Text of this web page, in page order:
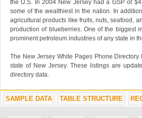
the U.S. In 2004 New Jersey had a GSP of
some of the wealthiest in the nation. In
agricultural products like fruits, nuts, seafood,
production of blueberries. One of the biggest
prominent petroleum industries of any state in
The New Jersey White Pages Phone
state of New Jersey. These listings are
directory data.
SAMPLE DATA TABLE STRUCTURE